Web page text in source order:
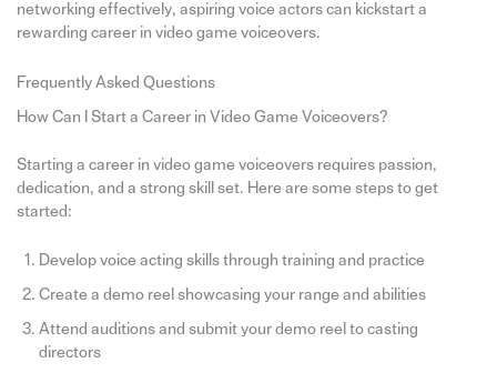
networking effectively, aspiring voice actors can kickstart a
rewarding career in video game voiceovers.
Frequently Asked Questions
How Can I Start a Career in Video Game Voiceovers?
Starting a career in video game voiceovers requires passion,
dedication, and a strong skill set. Here are some steps to get
started:
Develop voice acting skills through training and practice
Create a demo reel showcasing your range and abilities
Attend auditions and submit your demo reel to casting
directors